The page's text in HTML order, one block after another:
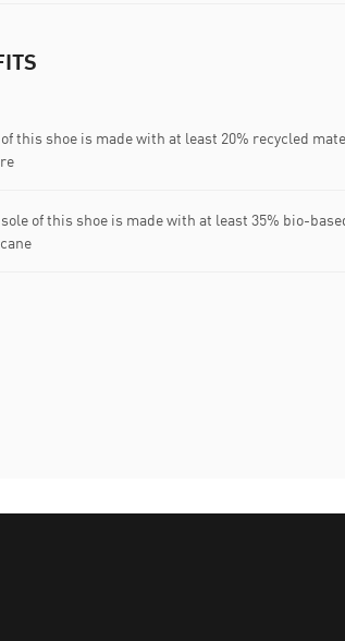
this shoe is made with at least 20% recycled
of this shoe is made with at least 35% bio-